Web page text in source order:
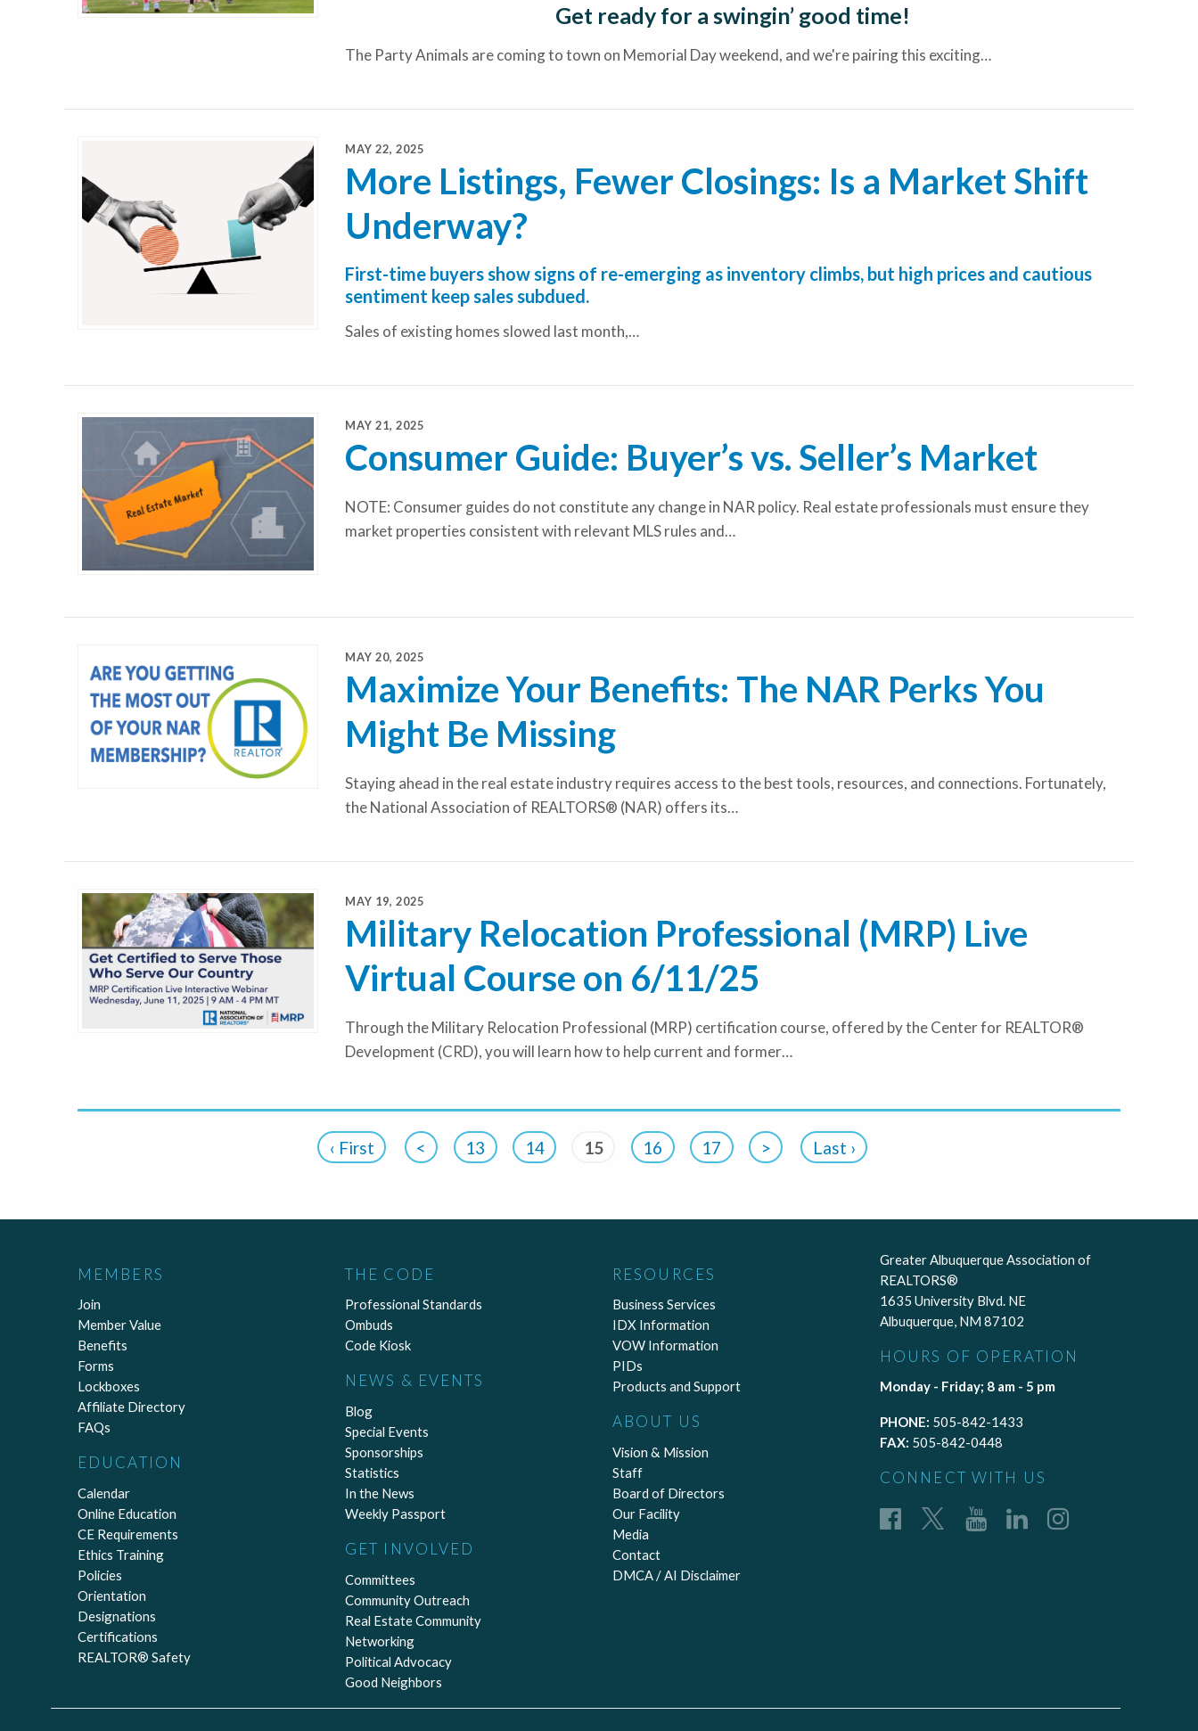
Get ready for a swingin’ good time!
The Party Animals are coming to town on Memorial Day weekend, and we're pairing this exciting…
MAY 22, 2025
More Listings, Fewer Closings: Is a Market Shift
Underway?
First-time buyers show signs of re-emerging as inventory climbs, but high prices and cautious
sentiment keep sales subdued.
Sales of existing homes slowed last month,…
MAY 21, 2025
Consumer Guide: Buyer’s vs. Seller’s Market
NOTE: Consumer guides do not constitute any change in NAR policy. Real estate professionals must ensure they
market properties consistent with relevant MLS rules and…
MAY 20, 2025
Maximize Your Benefits: The NAR Perks You
Might Be Missing
Staying ahead in the real estate industry requires access to the best tools, resources, and connections. Fortunately,
the National Association of REALTORS® (NAR) offers its…
MAY 19, 2025
Military Relocation Professional (MRP) Live
Virtual Course on 6/11/25
Through the Military Relocation Professional (MRP) certification course, offered by the Center for REALTOR®
Development (CRD), you will learn how to help current and former…
‹ First < 13 14 15 16 17 > Last ›
MEMBERS
Join
Member Value
Benefits
Forms
Lockboxes
Affiliate Directory
FAQs
EDUCATION
Calendar
Online Education
CE Requirements
Ethics Training
Policies
Orientation
Designations
Certifications
REALTOR® Safety
THE CODE
Professional Standards
Ombuds
Code Kiosk
NEWS & EVENTS
Blog
Special Events
Sponsorships
Statistics
In the News
Weekly Passport
GET INVOLVED
Committees
Community Outreach
Real Estate Community
Networking
Political Advocacy
Good Neighbors
RESOURCES
Business Services
IDX Information
VOW Information
PIDs
Products and Support
ABOUT US
Vision & Mission
Staff
Board of Directors
Our Facility
Media
Contact
DMCA / AI Disclaimer
Greater Albuquerque Association of
REALTORS®
1635 University Blvd. NE
Albuquerque, NM 87102
HOURS OF OPERATION
Monday - Friday; 8 am - 5 pm
PHONE: 505-842-1433
FAX: 505-842-0448
CONNECT WITH US